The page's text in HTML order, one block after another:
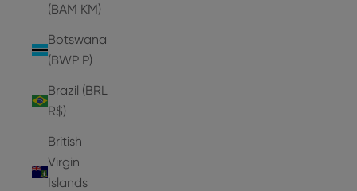
(BAM КМ)
Botswana
(BWP P)
Brazil (BRL
R$)
British
Virgin
Islands